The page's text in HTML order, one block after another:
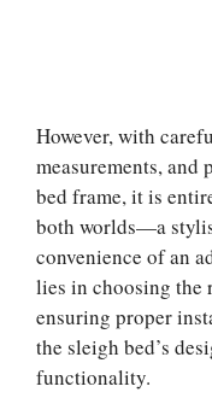
However, with
measurements,
bed frame, it is
both worlds—a
convenience of an
lies in choosing the
ensuring proper
the sleigh bed’s
functionality.